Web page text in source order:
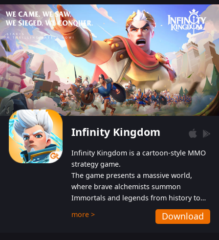
Infinity Kingdom
Infinity Kingdom is a cartoon-style MMO
strategy game.
The game presents a massive world,
where brave alchemists summon
Immortals and legends from history to
help players fight against the evil
Gnomes. While trying to prevent the
more > Download